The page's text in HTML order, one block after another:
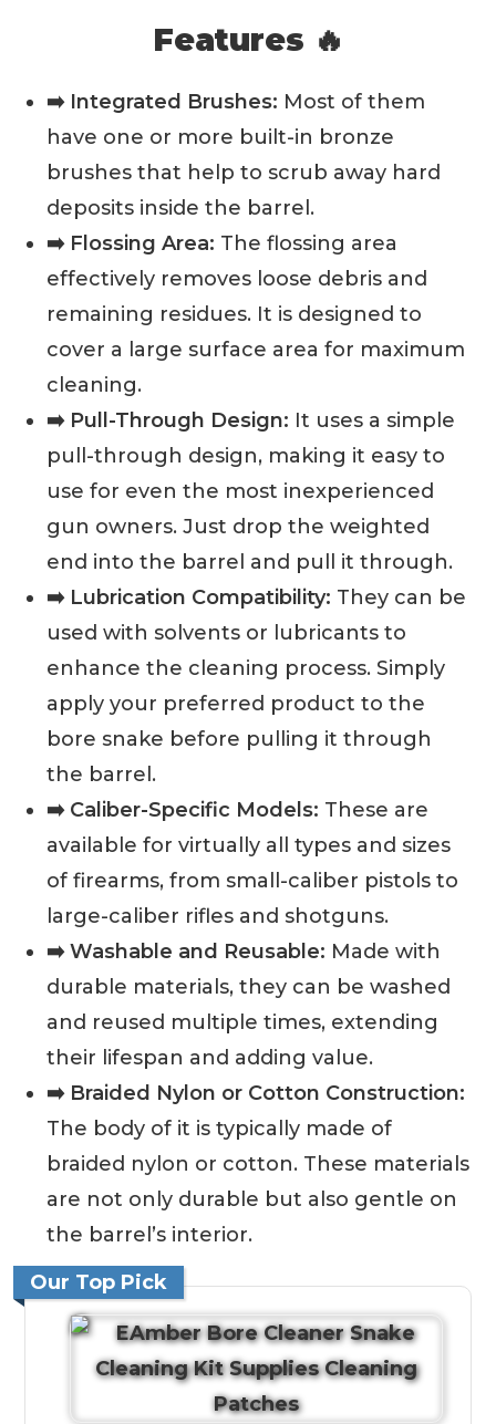
Features 🔥
➡️ Integrated Brushes: Most of them
have one or more built-in bronze
brushes that help to scrub away hard
deposits inside the barrel.
➡️ Flossing Area: The flossing area
effectively removes loose debris and
remaining residues. It is designed to
cover a large surface area for maximum
cleaning.
➡️ Pull-Through Design: It uses a simple
pull-through design, making it easy to
use for even the most inexperienced
gun owners. Just drop the weighted
end into the barrel and pull it through.
➡️ Lubrication Compatibility: They can be
used with solvents or lubricants to
enhance the cleaning process. Simply
apply your preferred product to the
bore snake before pulling it through
the barrel.
➡️ Caliber-Specific Models: These are
available for virtually all types and sizes
of firearms, from small-caliber pistols to
large-caliber rifles and shotguns.
➡️ Washable and Reusable: Made with
durable materials, they can be washed
and reused multiple times, extending
their lifespan and adding value.
➡️ Braided Nylon or Cotton Construction:
The body of it is typically made of
braided nylon or cotton. These materials
are not only durable but also gentle on
the barrel’s interior.
Our Top Pick